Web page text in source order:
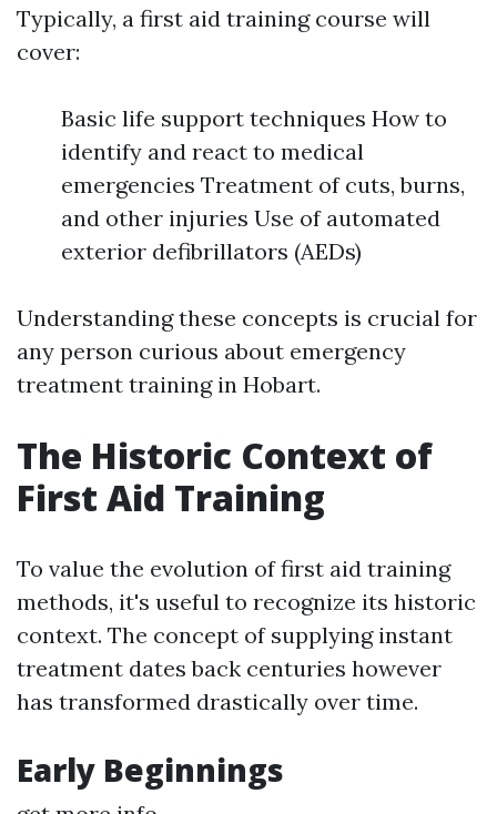
Typically, a first aid training course will
cover:
Basic life support techniques How to
identify and react to medical
emergencies Treatment of cuts, burns,
and other injuries Use of automated
exterior defibrillators (AEDs)
Understanding these concepts is crucial for
any person curious about emergency
treatment training in Hobart.
The Historic Context of
First Aid Training
To value the evolution of first aid training
methods, it's useful to recognize its historic
context. The concept of supplying instant
treatment dates back centuries however
has transformed drastically over time.
Early Beginnings